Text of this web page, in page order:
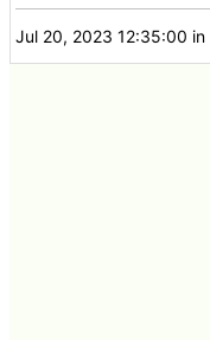
Jul 20, 2023 12:35:00 in